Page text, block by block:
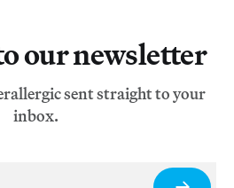
our newsletter
sent straight to your
inbox.